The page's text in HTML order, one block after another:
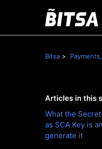
Bitsa
Articles in this
What the
as SCA Key is
generate it